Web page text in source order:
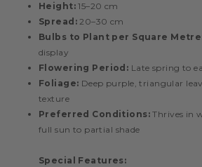
Height:15–20 cm
Spread: 20–30 cm
Bulbs to Plant per Square
display
Flowering Period: Late spring to
Foliage: Deep purple, triangular
texture
Preferred Conditions:Thrives in
full sun to partial shade
Special Features: